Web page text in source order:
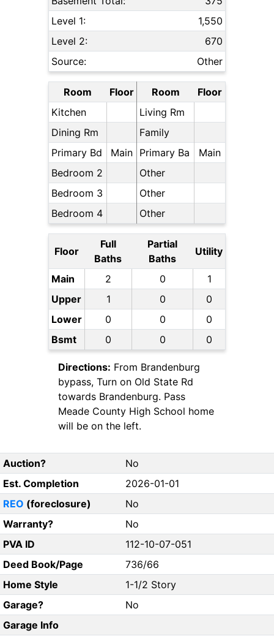
Level 1:
1,550
Level 2:
670
Source:
Other
Room Floor Room
Floor
Kitchen
Living Rm
Dining Rm
Family
Primary Bd
Main Primary Ba
Main
Bedroom 2
Other
Bedroom 3
Other
Bedroom 4
Other
Floor
Full
Baths
Partial
Baths
Utility
Main 2 0
1
Upper
1 0
0
Lower
0 0
0
Bsmt
0 0 0
Directions: From Brandenburg
bypass, Turn on Old State Rd
towards Brandenburg. Pass
Meade County High School home
will be on the left.
Auction?
No
Est. Completion
2026-01-01
REO (foreclosure)
No
Warranty?
No
PVA ID
112-10-07-051
Deed Book/Page
736/66
Home Style
1-1/2 Story
Garage?
No
Garage Info